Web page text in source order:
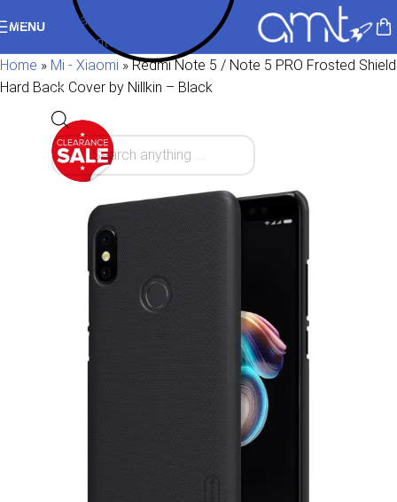
Skip to navigation
Skip to main content
MENU
Home » Mi - Xiaomi »Redmi Note 5 / Note 5 PRO Frosted Shield
Hard Back Cover by Nillkin – Black